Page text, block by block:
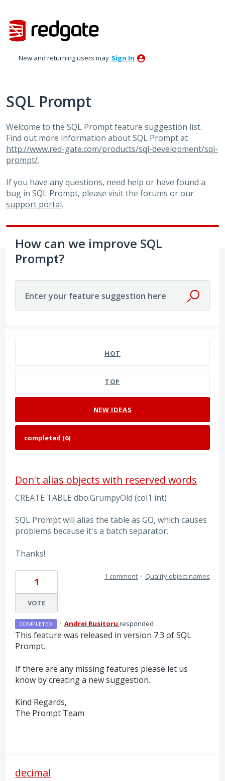
to
content
New and returning users may Sign In
SQL Prompt
Welcome to the SQL Prompt feature suggestion list.
Find out more information about SQL Prompt at
http://www.red-gate.com/products/sql-development/sql-
prompt/.
If you have any questions, need help or have found a
bug in SQL Prompt, please visitthe forums or our
support portal.
How can we improve SQL
Prompt?
Enter your feature suggestion here
HOT
TOP
NEW IDEAS
Don't alias objects with reserved words
CREATE TABLE dbo.GrumpyOld (col1 int)
SQL Prompt will alias the table as GO, which causes
problems because it's a batch separator.
Thanks!
1
VOTE
1 comment · Qualify object names
COMPLETED · Andrei Rusitoru responded
This feature was released in version 7.3 ofSQL
Prompt.
If there are any missing features please let us
know by creating a new suggestion.
Kind Regards,
The Prompt Team
decimal